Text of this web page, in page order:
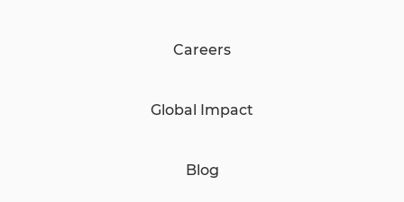
Careers
Global Impact
Blog